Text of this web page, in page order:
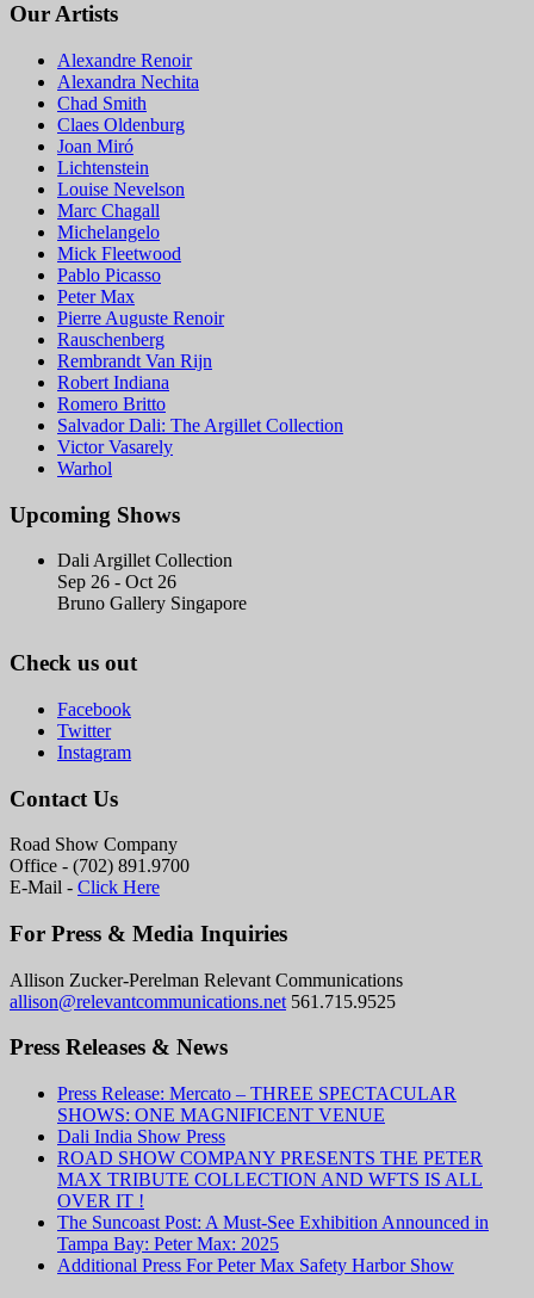
Our Artists
Alexandre Renoir
Alexandra Nechita
Chad Smith
Claes Oldenburg
Joan Miró
Lichtenstein
Louise Nevelson
Marc Chagall
Michelangelo
Mick Fleetwood
Pablo Picasso
Peter Max
Pierre Auguste Renoir
Rauschenberg
Rembrandt Van Rijn
Robert Indiana
Romero Britto
Salvador Dali: The Argillet Collection
Victor Vasarely
Warhol
Upcoming Shows
Dali Argillet Collection
Sep 26 - Oct 26
Bruno Gallery Singapore
Check us out
Facebook
Twitter
Instagram
Contact Us
Road Show Company
Office - (702) 891.9700
E-Mail - Click Here
For Press & Media Inquiries
Allison Zucker-Perelman Relevant Communications
allison@relevantcommunications.net 561.715.9525
Press Releases & News
Press Release: Mercato – THREE SPECTACULAR
SHOWS: ONE MAGNIFICENT VENUE
Dali India Show Press
ROAD SHOW COMPANY PRESENTS THE PETER
MAX TRIBUTE COLLECTION AND WFTS IS ALL
OVER IT !
The Suncoast Post: A Must-See Exhibition Announced in
Tampa Bay: Peter Max: 2025
Additional Press For Peter Max Safety Harbor Show